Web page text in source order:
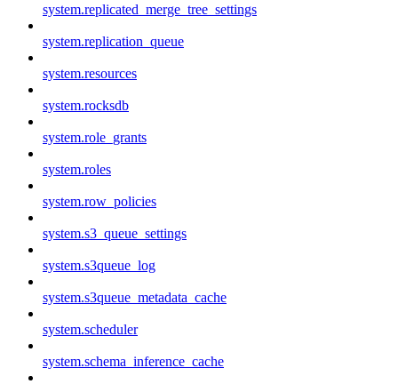
system.replicated_merge_tree_settings
system.replication_queue
system.resources
system.rocksdb
system.role_grants
system.roles
system.row_policies
system.s3_queue_settings
system.s3queue_log
system.s3queue_metadata_cache
system.scheduler
system.schema_inference_cache